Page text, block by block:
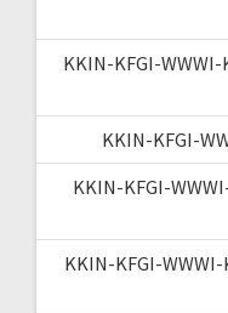
KKIN-KFGI-
KKIN-KFGI-
KKIN-KFGI-
KKIN-KFGI-